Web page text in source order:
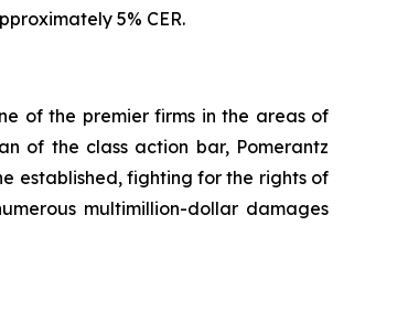
5% CER.
of the premier firms in the areas of
of the class action bar, Pomerantz
established, fighting for the rights of
multimillion-dollar damages